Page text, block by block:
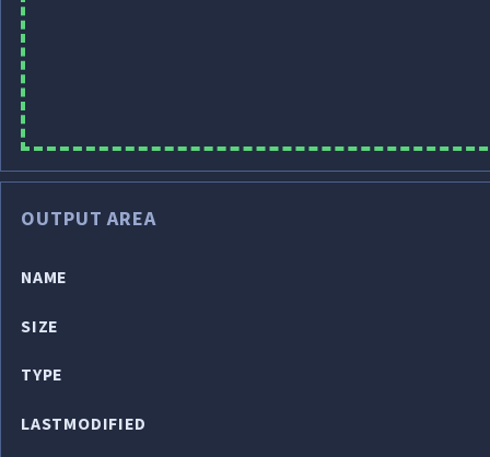
OUTPUT AREA
NAME
SIZE
TYPE
LASTMODIFIED